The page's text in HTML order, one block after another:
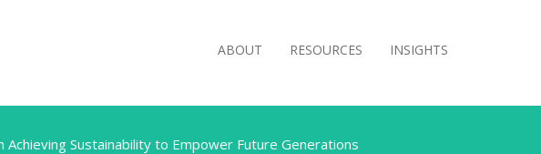
ABOUT RESOURCES INSIGHTS
Sustainability to Empower Future Generations